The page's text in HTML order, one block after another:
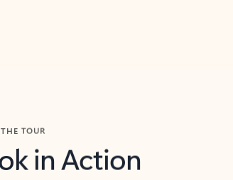
TOUR
in Action